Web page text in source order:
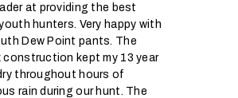
at providing the best
hunters. Very happy with
Dew Point pants. The
kept my 13 year
throughout hours of
rain during our hunt. The